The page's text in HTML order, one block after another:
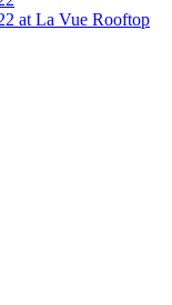
at La Vue Rooftop